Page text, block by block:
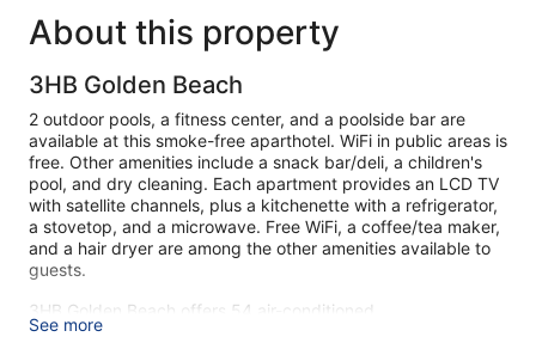
About this property
3HB Golden Beach
2 outdoor pools, a fitness center, and a poolside bar are
available at this smoke-free aparthotel. WiFi in public areas is
free. Other amenities include a snack bar/deli, a children's
pool, and dry cleaning. Each apartment provides an LCD TV
with satellite channels, plus a kitchenette with a refrigerator,
a stovetop, and a microwave. Free WiFi, a coffee/tea maker,
and a hair dryer are among the other amenities available to
guests.
3HB Golden Beach offers 54 air-conditioned
accommodations with safes and coffee/tea makers.
See more